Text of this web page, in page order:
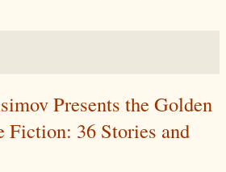
Presents the Golden
Fiction: 36 Stories and